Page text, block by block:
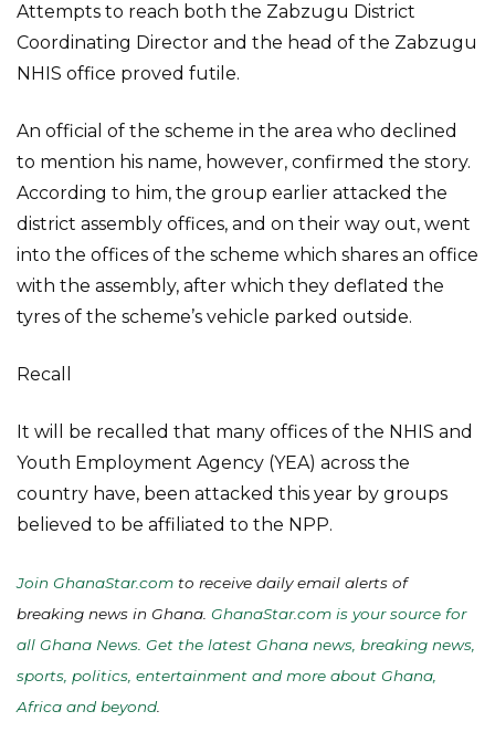
Attempts to reach both the Zabzugu District
Coordinating Director and the head of the Zabzugu
NHIS office proved futile.
An official of the scheme in the area who declined
to mention his name, however, confirmed the story.
According to him, the group earlier attacked the
district assembly offices, and on their way out, went
into the offices of the scheme which shares an office
with the assembly, after which they deflated the
tyres of the scheme’s vehicle parked outside.
Recall
It will be recalled that many offices of the NHIS and
Youth Employment Agency (YEA) across the
country have, been attacked this year by groups
believed to be affiliated to the NPP.
Join GhanaStar.com to receive daily email alerts of
breaking news in Ghana. GhanaStar.com is your source for
all Ghana News. Get the latest Ghana news, breaking news,
sports, politics, entertainment and more about Ghana,
Africa and beyond